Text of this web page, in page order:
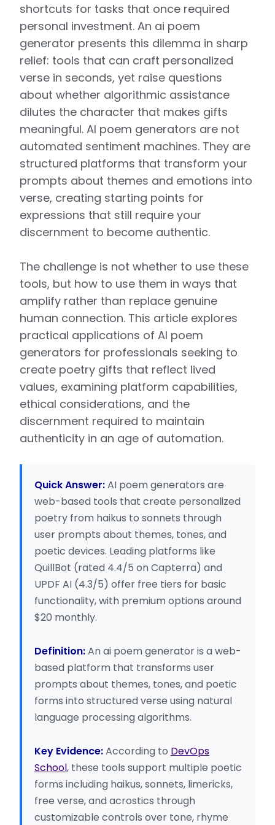
shortcuts for tasks that once required
personal investment. An ai poem
generator presents this dilemma in sharp
relief: tools that can craft personalized
verse in seconds, yet raise questions
about whether algorithmic assistance
dilutes the character that makes gifts
meaningful. AI poem generators are not
automated sentiment machines. They are
structured platforms that transform your
prompts about themes and emotions into
verse, creating starting points for
expressions that still require your
discernment to become authentic.
The challenge is not whether to use these
tools, but how to use them in ways that
amplify rather than replace genuine
human connection. This article explores
practical applications of AI poem
generators for professionals seeking to
create poetry gifts that reflect lived
values, examining platform capabilities,
ethical considerations, and the
discernment required to maintain
authenticity in an age of automation.
Quick Answer:AI poem generators are
web-based tools that create personalized
poetry from haikus to sonnets through
user prompts about themes, tones, and
poetic devices. Leading platforms like
QuillBot (rated 4.4/5 on Capterra) and
UPDF AI (4.3/5) offer free tiers for basic
functionality, with premium options around
$20 monthly.
Definition:An ai poem generator is a web-
based platform that transforms user
prompts about themes, tones, and poetic
forms into structured verse using natural
language processing algorithms.
Key Evidence:According to DevOps
School, these tools support multiple poetic
forms including haikus, sonnets, limericks,
free verse, and acrostics through
customizable controls over tone, rhyme